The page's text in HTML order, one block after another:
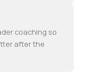
coaching so
after the